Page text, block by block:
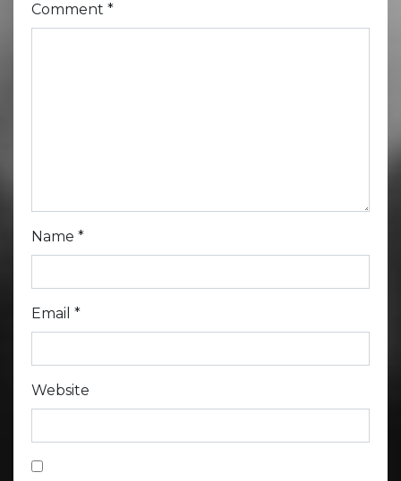
Comment *
Name *
Email *
Website